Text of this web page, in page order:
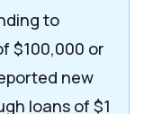
to
$100,000 or
new
loans of $1